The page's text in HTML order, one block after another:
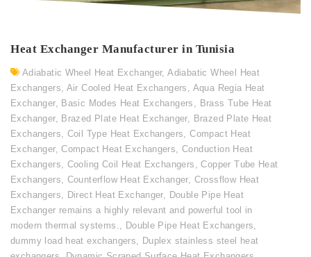
Heat Exchanger Manufacturer in Tunisia
Adiabatic Wheel Heat Exchanger,Adiabatic Wheel Heat
Exchangers, Air Cooled Heat Exchangers , Aqua Regia Heat
Exchanger, Basic Modes Heat Exchangers , Brass Tube Heat
Exchanger, Brazed Plate Heat Exchanger, Brazed Plate Heat
Exchangers, Coil Type Heat Exchangers,Compact Heat
Exchanger,Compact Heat Exchangers,Conduction Heat
Exchangers, Cooling Coil Heat Exchangers ,Copper Tube Heat
Exchangers, Counterflow Heat Exchanger, Crossflow Heat
Exchangers, Direct Heat Exchanger, Double Pipe Heat
Exchanger remains a highly relevant and powerful tool in
modern thermal systems., Double Pipe Heat Exchangers,
dummy load heat exchangers, Duplex stainless steel heat